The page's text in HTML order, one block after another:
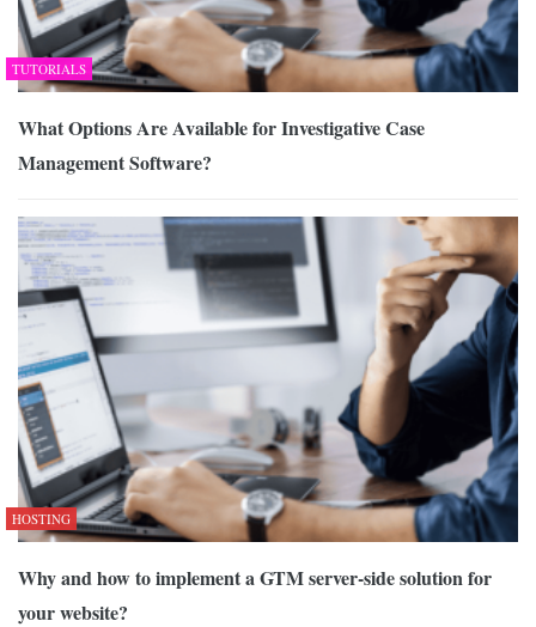
TUTORIALS
What Options Are Available for Investigative Case
Management Software?
HOSTING
Why and how to implement a GTM server-side solution for
your website?